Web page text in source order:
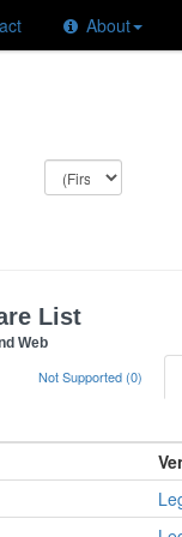
About
List
Web
Not Supported (0)